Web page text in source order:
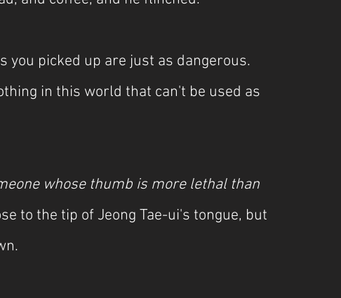
you picked up are just as dangerous.
in this world that can't be used as
whose thumb is more lethal than
to the tip of Jeong Tae-ui's tongue, but